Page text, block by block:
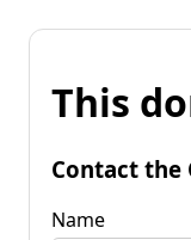
This
Contact the
Name